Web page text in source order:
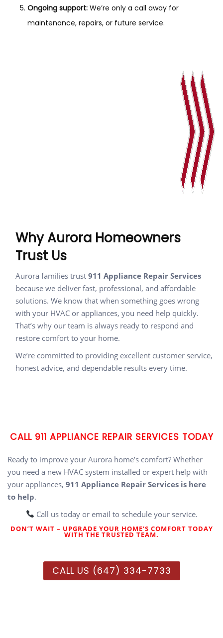
Ongoing support: We’re only a call away for
maintenance, repairs, or future service.
Why Aurora Homeowners
Trust Us
Aurora families trust 911 Appliance Repair Services
because we deliver fast, professional, and affordable
solutions. We know that when something goes wrong
with your HVAC or appliances, you need help quickly.
That’s why our team is always ready to respond and
restore comfort to your home.
We’re committed to providing excellent customer service,
honest advice, and dependable results every time.
CALL 911 APPLIANCE REPAIR SERVICES TODAY
Ready to improve your Aurora home’s comfort? Whether
you need a new HVAC system installed or expert help with
your appliances, 911 Appliance Repair Services is here
to help.
Call us today or email to schedule your service.
DON’T WAIT – UPGRADE YOUR HOME’S COMFORT TODAY
WITH THE TRUSTED TEAM.
CALL US (647) 334-7733